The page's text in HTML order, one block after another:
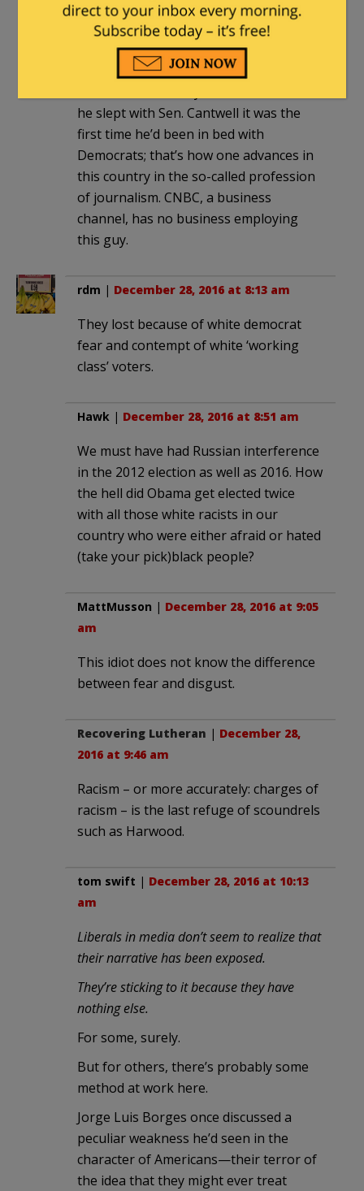
Democratic Sen. Maria Cantwell of
Washington state, (though he disputed
the reportt that he cried when pleading
with a reporter to kill the story). Of
he slept with Sen. Cantwell it was the
first time he’d been in bed with
Democrats; that’s how one advances in
this country in the so-called profession
of journalism. CNBC, a business
channel, has no business employing
this guy.
rdm | December 28, 2016 at 8:13 am
They lost because of white democrat
fear and contempt of white ‘working
class’ voters.
Hawk | December 28, 2016 at 8:51 am
We must have had Russian interference
in the 2012 election as well as 2016. How
the hell did Obama get elected twice
with all those white racists in our
country who were either afraid or hated
(take your pick)black people?
MattMusson | December 28, 2016 at 9:05
am
This idiot does not know the difference
between fear and disgust.
Recovering Lutheran | December 28,
2016 at 9:46 am
Racism – or more accurately: charges of
racism – is the last refuge of scoundrels
such as Harwood.
tom swift | December 28, 2016 at 10:13
am
Liberals in media don’t seem to realize that
their narrative has been exposed.
They’re sticking to it because they have
nothing else.
For some, surely.
But for others, there’s probably some
method at work here.
Jorge Luis Borges once discussed a
peculiar weakness he’d seen in the
character of Americans—their terror of
the idea that they might ever treat